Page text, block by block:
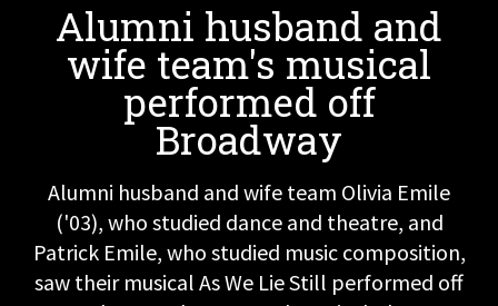
Alumni husband and
wife team's musical
performed off
Broadway
Alumni husband and wife team Olivia Emile
('03), who studied dance and theatre, and
Patrick Emile, who studied music composition,
saw their musical As We Lie Still performed off